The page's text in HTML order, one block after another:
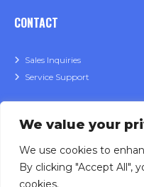
We value your
We use cookies to
By clicking "Accept All",
cookies.
CONTACT
Sales Inquiries
Service Support